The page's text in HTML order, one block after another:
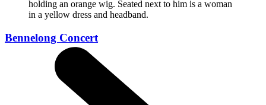
Bennelong Concert